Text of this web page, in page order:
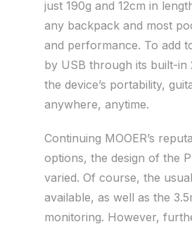
just 190g and 12cm in
any backpack and most
and performance. To add
by USB through its built-in
the device’s portability,
anywhere, anytime.
Continuing MOOER’s
options, the design of the
varied. Of course, the
available, as well as the
monitoring. However,